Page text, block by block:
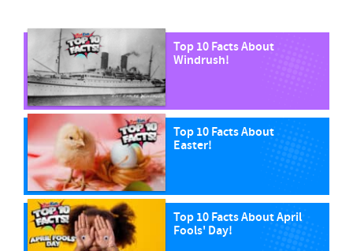
Top 10 Facts About
Windrush!
Top 10 Facts About
Easter!
Top 10 Facts About April
Fools' Day!